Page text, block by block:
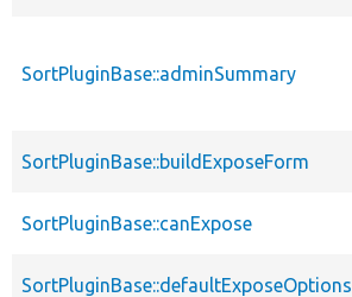
SortPluginBase::adminSummary
SortPluginBase::buildExposeForm
SortPluginBase::canExpose
SortPluginBase::defaultExposeOptions